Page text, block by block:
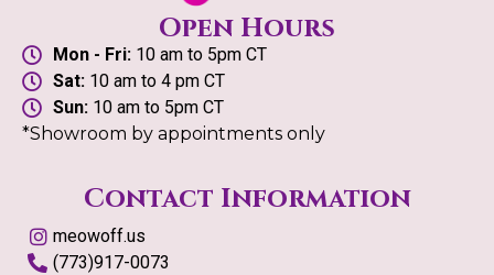
Open Hours
Mon - Fri:10 am to 5pm CT
Sat:10 am to 4 pm CT
Sun:10 am to 5pm CT
*Showroom by appointments only
Contact Information
meowoff.us
(773)917-0073